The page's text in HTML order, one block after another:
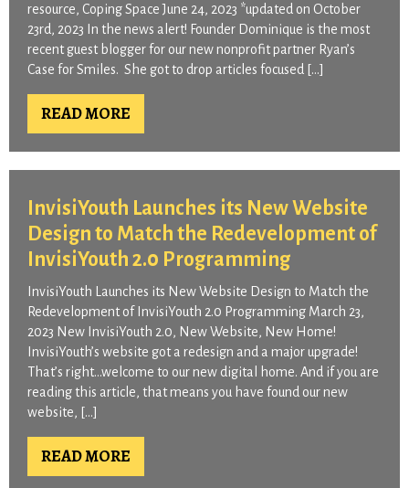
resource, Coping Space June 24, 2023 *updated on October
23rd, 2023 In the news alert! Founder Dominique is the most
recent guest blogger for our new nonprofit partner Ryan’s
Case for Smiles. She got to drop articles focused […]
READ MORE
InvisiYouth Launches its New Website
Design to Match the Redevelopment of
InvisiYouth 2.0 Programming
InvisiYouth Launches its New Website Design to Match the
Redevelopment of InvisiYouth 2.0 Programming March 23,
2023 New InvisiYouth 2.0, New Website, New Home!
InvisiYouth’s website got a redesign and a major upgrade!
That’s right…welcome to our new digital home. And if you are
reading this article, that means you have found our new
website, […]
READ MORE